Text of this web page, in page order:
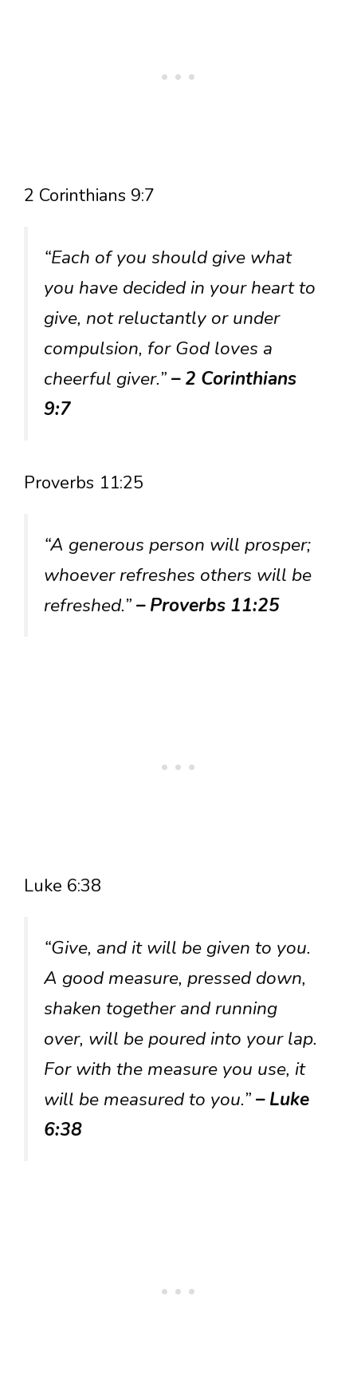
2 Corinthians 9:7
“Each of you should give what
you have decided in your heart to
give, not reluctantly or under
compulsion, for God loves a
cheerful giver.”– 2 Corinthians
9:7
Proverbs 11:25
“A generous person will prosper;
whoever refreshes others will be
refreshed.”– Proverbs 11:25
Luke 6:38
“Give, and it will be given to you.
A good measure, pressed down,
shaken together and running
over, will be poured into your lap.
For with the measure you use, it
will be measured to you.”– Luke
6:38